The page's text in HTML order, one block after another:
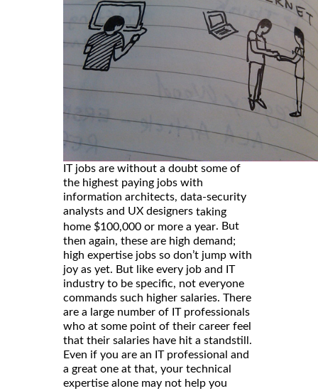
IT jobs are without a doubt some of
the highest paying jobs with
information architects, data-security
analysts and UX designers taking
home $100,000 or more a year. But
then again, these are high demand;
high expertise jobs so don’t jump with
joy as yet. But like every job and IT
industry to be specific, not everyone
commands such higher salaries. There
are a large number of IT professionals
who at some point of their career feel
that their salaries have hit a standstill.
Even if you are an IT professional and
a great one at that, your technical
expertise alone may not help you